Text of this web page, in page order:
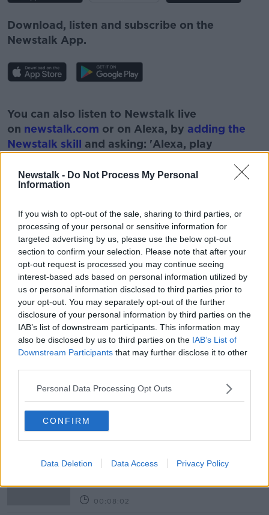
Newstalk - Do Not Process My Personal
Information
If you wish to opt-out of the sale, sharing to third parties, or
processing of your personal or sensitive information for
targeted advertising by us, please use the below opt-out
section to confirm your selection. Please note that after your
opt-out request is processed you may continue seeing
interest-based ads based on personal information utilized by
us or personal information disclosed to third parties prior to
your opt-out. You may separately opt-out of the further
disclosure of your personal information by third parties on the
IAB’s list of downstream participants. This information may
also be disclosed by us to third parties on the IAB’s List of
Downstream Participants that may further disclose it to other
Personal Data Processing Opt Outs
CONFIRM
Data Deletion Data Access Privacy Policy
Download, listen and subscribe on the
Newstalk App.
Learn more
You can also listen to Newstalk live
on newstalk.com or on Alexa, by adding the
Newstalk skill and asking: 'Alexa, play
READ MORE ABOUT
CAMOGIE FITNESS FOOTBALL GAMES
MATCHES RECOGNITION SPORT
WOMEN IN SPORT
Related Episodes
Project Jurassic Beer
Desserts
00:08:02